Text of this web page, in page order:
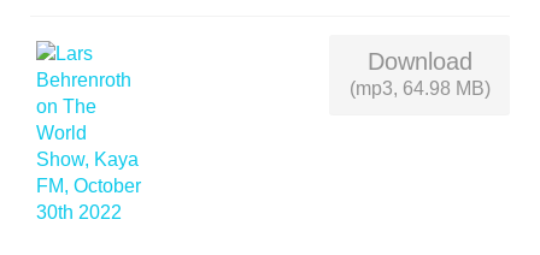
Download
(mp3, 64.98 MB)